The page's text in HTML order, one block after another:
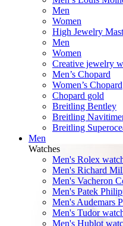
Men
Women
High Jewelry
Men
Women
Creative jewelry
Men’s Chopard
Women’s Chopard
Chopard gold
Breitling Bentley
Breitling
Breitling
Men
Watches
Men's Rolex
Men's Richard
Men's Vacheron
Men's Patek
Men's Audemars
Men's Tudor
Men's Hublot